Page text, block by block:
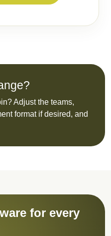
Adjust the teams,
format if desired, and
for every